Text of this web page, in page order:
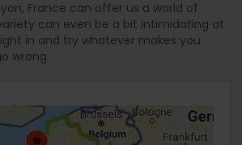
France can offer us a world of
can even be a bit intimidating at
in and try whatever makes you
wrong.